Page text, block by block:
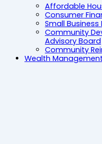
Affordable
Consumer
Small
Community
Advisory Board
Community
Wealth Management